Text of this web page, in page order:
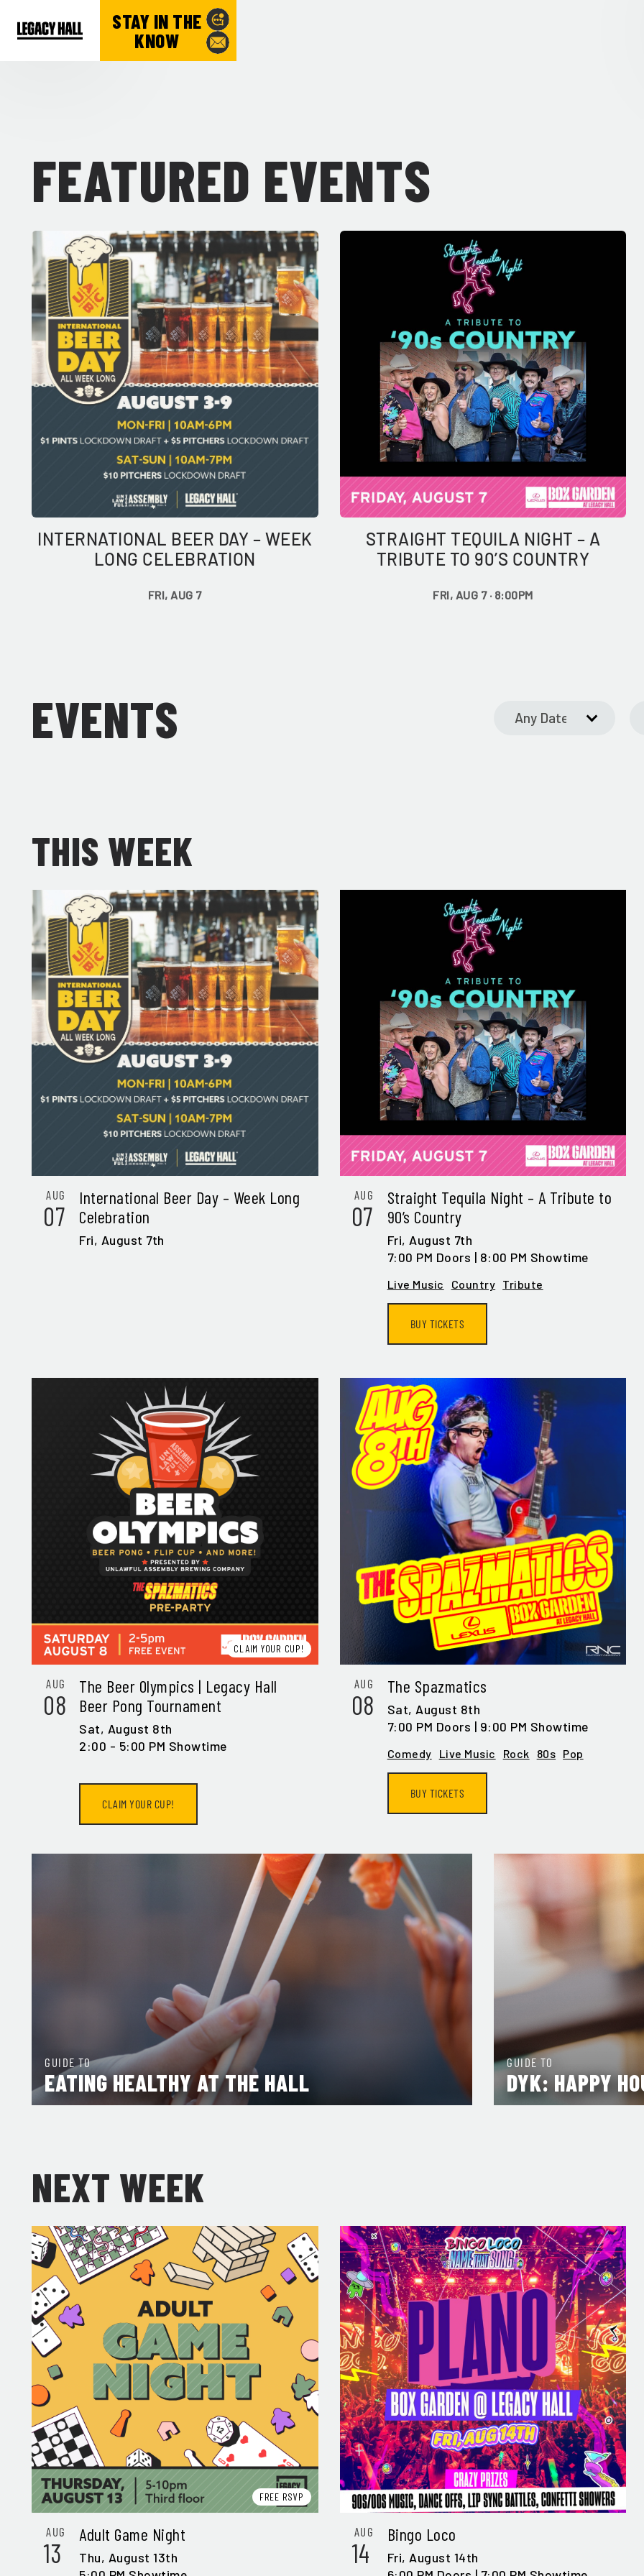
STAY IN THE
KNOW
FEATURED EVENTS
INTERNATIONAL BEER DAY – WEEK
LONG CELEBRATION
FRI, AUG 7
STRAIGHT TEQUILA NIGHT – A
TRIBUTE TO 90’S COUNTRY
FRI, AUG 7 · 8:00PM
EVENTS
THIS WEEK
AUG
07
International Beer Day – Week Long
Celebration
Fri, August 7th
AUG
07
Straight Tequila Night – A Tribute to
90’s Country
Fri, August 7th
7:00 PM Doors | 8:00 PM Showtime
Live Music Country Tribute
BUY TICKETS
CLAIM YOUR CUP!
AUG
08
The Beer Olympics | Legacy Hall
Beer Pong Tournament
Sat, August 8th
2:00 - 5:00 PM Showtime
CLAIM YOUR CUP!
AUG
08
The Spazmatics
Sat, August 8th
7:00 PM Doors | 9:00 PM Showtime
Comedy Live Music Rock 80s Pop
BUY TICKETS
GUIDE TO
EATING HEALTHY AT THE HALL
GUIDE TO
DYK: HAPPY
NEXT WEEK
FREE RSVP
AUG
13
Adult Game Night
Thu, August 13th
AUG
14
Bingo Loco
Fri, August 14th
GET ALL THE LATEST
NEWS IN YOUR INBOX
Sign up to receive updates on everything going on
Legacy Hall and the Lexus Box Garden.
EMAIL ADDRESS:*